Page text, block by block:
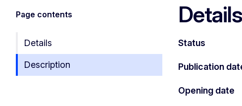
Page contents
Details
Description
Details
Status
Publication
Opening date